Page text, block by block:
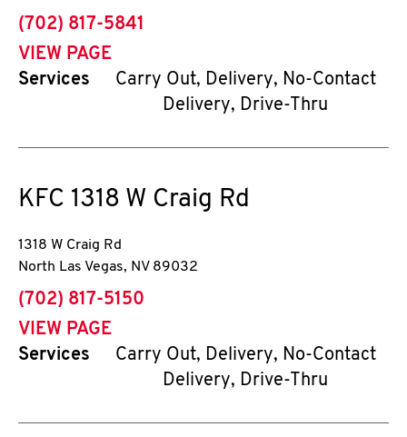
phone
(702) 817-5841
VIEW PAGE
Services
Carry Out, Delivery, No-Contact
Delivery, Drive-Thru
KFC 1318 W Craig Rd
1318 W Craig Rd
North Las Vegas, NV 89032
phone
(702) 817-5150
VIEW PAGE
Services
Carry Out, Delivery, No-Contact
Delivery, Drive-Thru